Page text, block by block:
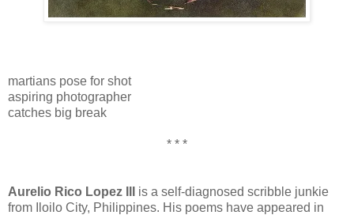
martians pose for shot
aspiring photographer
catches big break
* * *
Aurelio Rico Lopez III
is a self-diagnosed scribble junkie
from Iloilo City, Philippines. His poems have appeared in